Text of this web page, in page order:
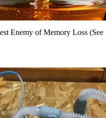
Enemy of Memory Loss